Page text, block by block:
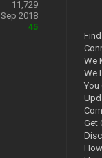
11,729
Sep 2018
45
We
We
You
Get